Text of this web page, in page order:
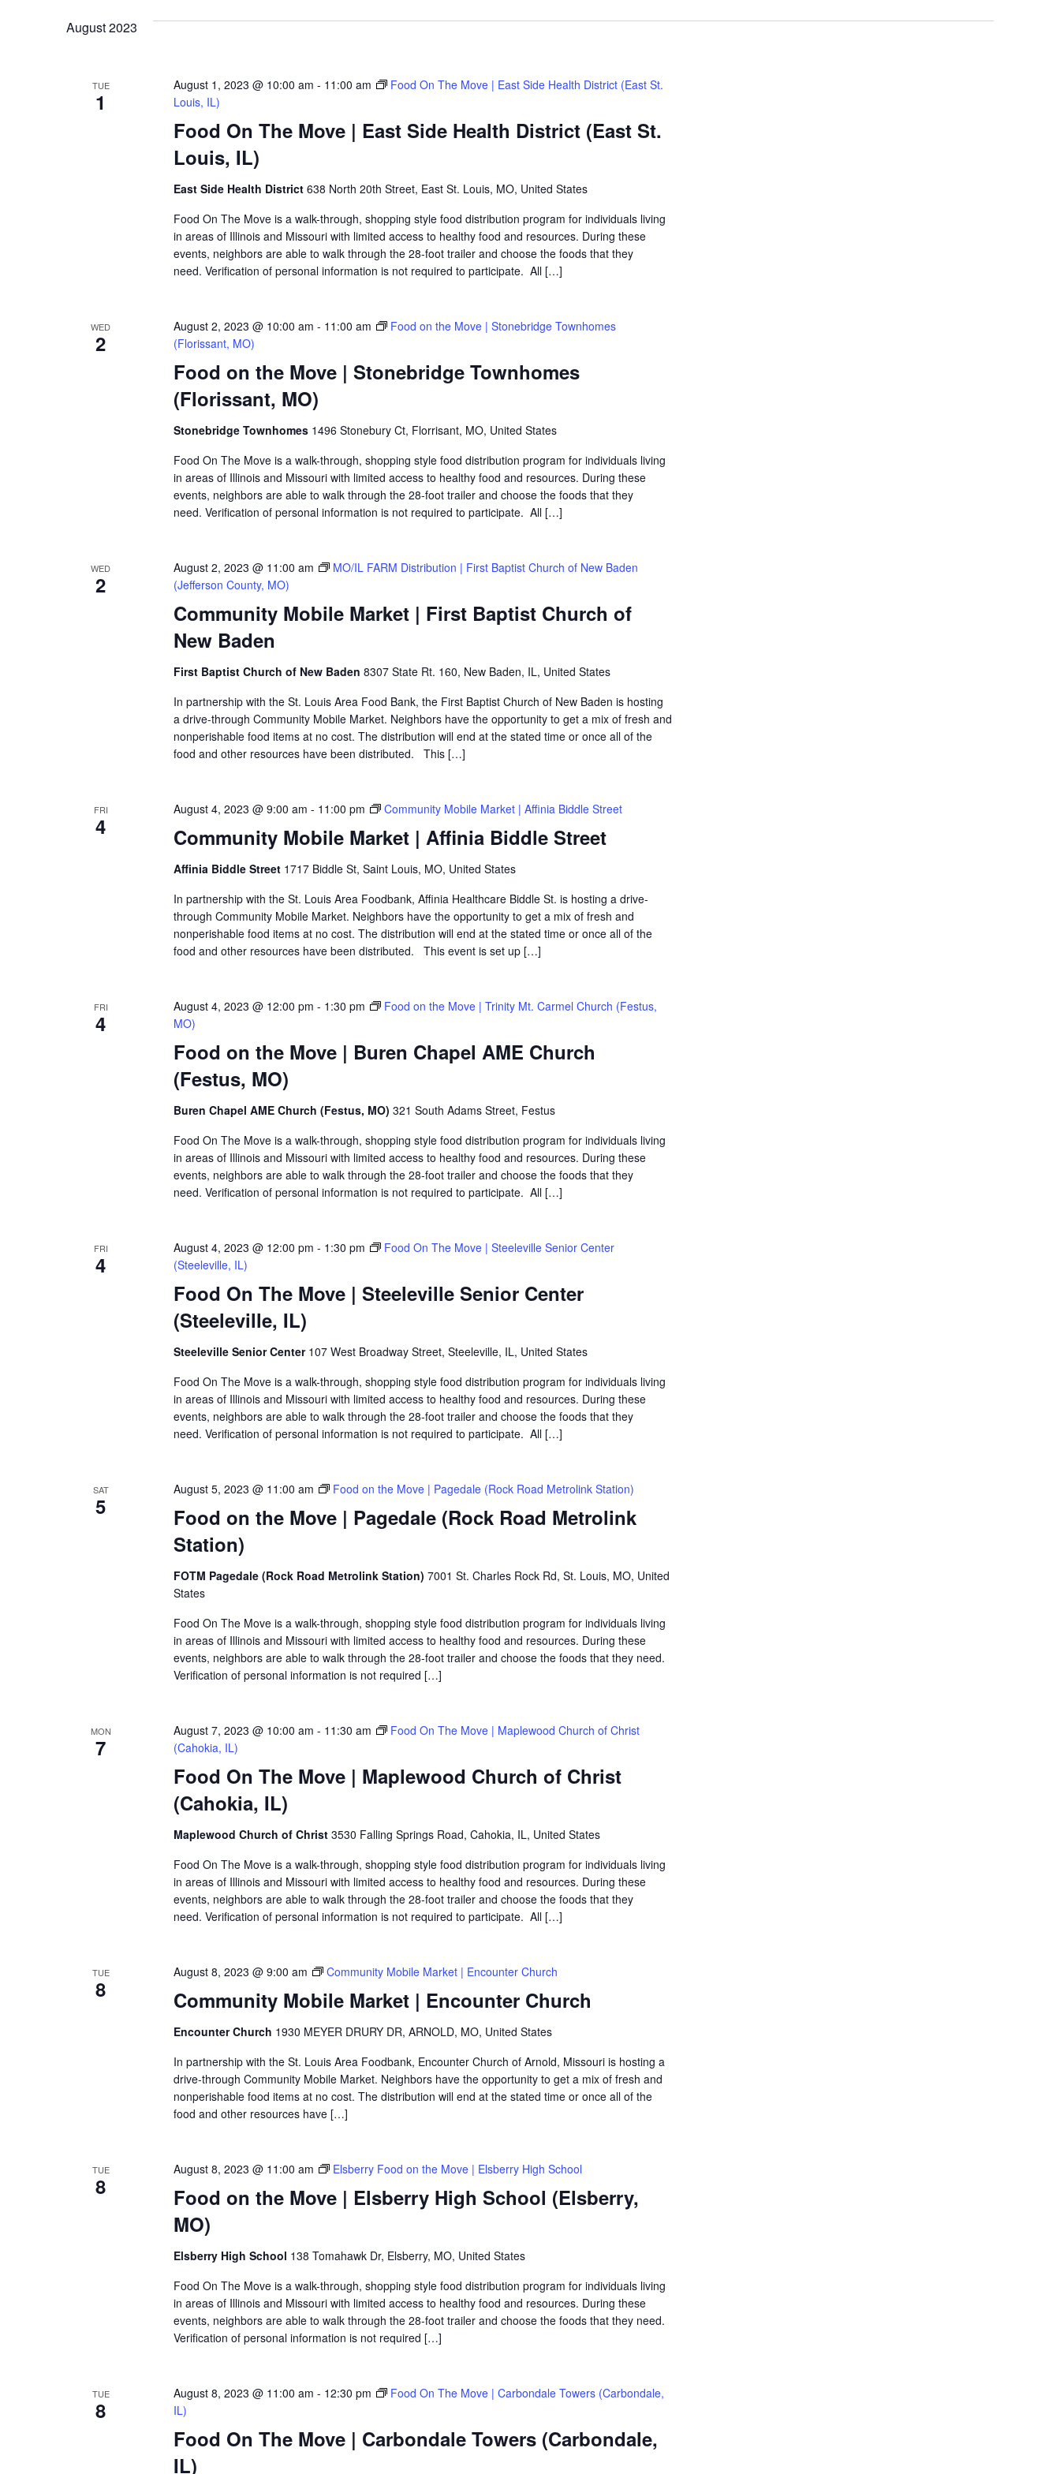
VIEWS
NAVIGATION
August 2023
TUE
1
Food On The Move | East Side Health District (East St.
Louis, IL)
August 1, 2023 @ 10:00 am - 11:00 am
Food On The Move | East Side Health District (East St.
Louis, IL)
East Side Health District 638 North 20th Street, East St. Louis, MO, United States
Food On The Move is a walk-through, shopping style food distribution program for individuals living
in areas of Illinois and Missouri with limited access to healthy food and resources. During these
events, neighbors are able to walk through the 28-foot trailer and choose the foods that they
need. Verification of personal information is not required to participate. All […]
WED
2
Food on the Move | Stonebridge Townhomes
(Florissant, MO)
August 2, 2023 @ 10:00 am - 11:00 am
Food on the Move | Stonebridge Townhomes
(Florissant, MO)
Stonebridge Townhomes 1496 Stonebury Ct, Florrisant, MO, United States
Food On The Move is a walk-through, shopping style food distribution program for individuals living
in areas of Illinois and Missouri with limited access to healthy food and resources. During these
events, neighbors are able to walk through the 28-foot trailer and choose the foods that they
need. Verification of personal information is not required to participate. All […]
WED
2
Community Mobile Market | First Baptist Church of
New Baden
August 2, 2023 @ 11:00 am
MO/IL FARM Distribution | First Baptist Church of New Baden
(Jefferson County, MO)
First Baptist Church of New Baden 8307 State Rt. 160, New Baden, IL, United States
In partnership with the St. Louis Area Food Bank, the First Baptist Church of New Baden is hosting
a drive-through Community Mobile Market. Neighbors have the opportunity to get a mix of fresh and
nonperishable food items at no cost. The distribution will end at the stated time or once all of the
food and other resources have been distributed. This […]
FRI
4 Community Mobile Market | Affinia Biddle Street
August 4, 2023 @ 9:00 am - 11:00 pm Community Mobile Market | Affinia Biddle Street
Affinia Biddle Street 1717 Biddle St, Saint Louis, MO, United States
In partnership with the St. Louis Area Foodbank, Affinia Healthcare Biddle St. is hosting a drive-
through Community Mobile Market. Neighbors have the opportunity to get a mix of fresh and
nonperishable food items at no cost. The distribution will end at the stated time or once all of the
food and other resources have been distributed. This event is set up […]
FRI
4
Food on the Move | Buren Chapel AME Church
(Festus, MO)
August 4, 2023 @ 12:00 pm - 1:30 pm
Food on the Move | Trinity Mt. Carmel Church (Festus,
MO)
Buren Chapel AME Church (Festus, MO) 321 South Adams Street, Festus
Food On The Move is a walk-through, shopping style food distribution program for individuals living
in areas of Illinois and Missouri with limited access to healthy food and resources. During these
events, neighbors are able to walk through the 28-foot trailer and choose the foods that they
need. Verification of personal information is not required to participate. All […]
FRI
4
Food On The Move | Steeleville Senior Center
(Steeleville, IL)
August 4, 2023 @ 12:00 pm - 1:30 pm
Food On The Move | Steeleville Senior Center
(Steeleville, IL)
Steeleville Senior Center 107 West Broadway Street, Steeleville, IL, United States
Food On The Move is a walk-through, shopping style food distribution program for individuals living
in areas of Illinois and Missouri with limited access to healthy food and resources. During these
events, neighbors are able to walk through the 28-foot trailer and choose the foods that they
need. Verification of personal information is not required to participate. All […]
SAT
5
Food on the Move | Pagedale (Rock Road Metrolink
Station)
August 5, 2023 @ 11:00 am Food on the Move | Pagedale (Rock Road Metrolink Station)
FOTM Pagedale (Rock Road Metrolink Station) 7001 St. Charles Rock Rd, St. Louis, MO, United
States
Food On The Move is a walk-through, shopping style food distribution program for individuals living
in areas of Illinois and Missouri with limited access to healthy food and resources. During these
events, neighbors are able to walk through the 28-foot trailer and choose the foods that they need.
Verification of personal information is not required […]
MON
7
Food On The Move | Maplewood Church of Christ
(Cahokia, IL)
August 7, 2023 @ 10:00 am - 11:30 am
Food On The Move | Maplewood Church of Christ
(Cahokia, IL)
Maplewood Church of Christ 3530 Falling Springs Road, Cahokia, IL, United States
Food On The Move is a walk-through, shopping style food distribution program for individuals living
in areas of Illinois and Missouri with limited access to healthy food and resources. During these
events, neighbors are able to walk through the 28-foot trailer and choose the foods that they
need. Verification of personal information is not required to participate. All […]
TUE
8 Community Mobile Market | Encounter Church
August 8, 2023 @ 9:00 am Community Mobile Market | Encounter Church
Encounter Church 1930 MEYER DRURY DR, ARNOLD, MO, United States
In partnership with the St. Louis Area Foodbank, Encounter Church of Arnold, Missouri is hosting a
drive-through Community Mobile Market. Neighbors have the opportunity to get a mix of fresh and
nonperishable food items at no cost. The distribution will end at the stated time or once all of the
food and other resources have […]
TUE
8
Food on the Move | Elsberry High School (Elsberry,
MO)
August 8, 2023 @ 11:00 am Elsberry Food on the Move | Elsberry High School
Elsberry High School 138 Tomahawk Dr, Elsberry, MO, United States
Food On The Move is a walk-through, shopping style food distribution program for individuals living
in areas of Illinois and Missouri with limited access to healthy food and resources. During these
events, neighbors are able to walk through the 28-foot trailer and choose the foods that they need.
Verification of personal information is not required […]
TUE
8
Food On The Move | Carbondale Towers (Carbondale,
IL)
August 8, 2023 @ 11:00 am - 12:30 pm
Food On The Move | Carbondale Towers (Carbondale,
IL)